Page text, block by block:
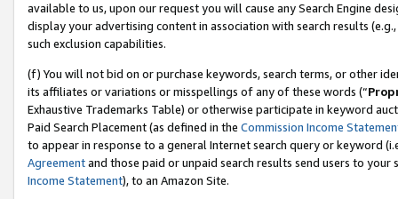
available to us, upon our request you will cause any Search Engine
display your advertising content in association with search results
such exclusion capabilities.
(f) You will not bid on or purchase keywords, search terms, or other
its affiliates or variations or misspellings of any of these words (“
Exhaustive Trademarks Table) or otherwise participate in keyword
Paid Search Placement (as defined in the Commission Income
to appear in response to a general Internet search query or keyword
Agreementand those paid or unpaid search results send users to
Income Statement), to an Amazon Site.